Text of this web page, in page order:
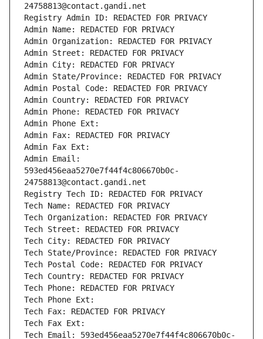
24758813@contact.gandi.net
Registry Admin ID: REDACTED FOR PRIVACY
Admin Name: REDACTED FOR PRIVACY
Admin Organization: REDACTED FOR PRIVACY
Admin Street: REDACTED FOR PRIVACY
Admin City: REDACTED FOR PRIVACY
Admin State/Province: REDACTED FOR PRIVACY
Admin Postal Code: REDACTED FOR PRIVACY
Admin Country: REDACTED FOR PRIVACY
Admin Phone: REDACTED FOR PRIVACY
Admin Phone Ext:
Admin Fax: REDACTED FOR PRIVACY
Admin Fax Ext:
Admin Email:
593ed456eaa5270e7f44f4c806670b0c-
24758813@contact.gandi.net
Registry Tech ID: REDACTED FOR PRIVACY
Tech Name: REDACTED FOR PRIVACY
Tech Organization: REDACTED FOR PRIVACY
Tech Street: REDACTED FOR PRIVACY
Tech City: REDACTED FOR PRIVACY
Tech State/Province: REDACTED FOR PRIVACY
Tech Postal Code: REDACTED FOR PRIVACY
Tech Country: REDACTED FOR PRIVACY
Tech Phone: REDACTED FOR PRIVACY
Tech Phone Ext:
Tech Fax: REDACTED FOR PRIVACY
Tech Fax Ext:
Tech Email: 593ed456eaa5270e7f44f4c806670b0c-